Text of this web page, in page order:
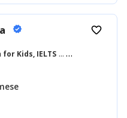
verified
for Kids, IELTS ... +20
favorite_border